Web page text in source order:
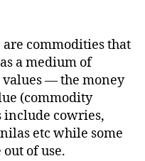
commodities that
a medium of
values — the money
(commodity
include cowries,
etc while some
of use.